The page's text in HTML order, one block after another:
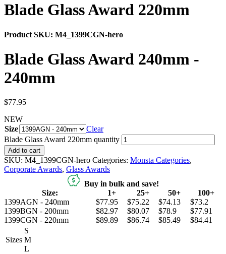
Blade Glass Award 220mm
Product SKU: M4_1399CGN-hero
Blade Glass Award 240mm -
240mm
$77.95
NEW
Size
Clear
Blade Glass Award 220mm quantity
Add to cart
SKU: M4_1399CGN-hero Categories: Monsta Categories,
Corporate Awards, Glass Awards
Buy in bulk and save!
Size:
1+ 25+ 50+
100+
1399AGN - 240mm
$77.95 $75.22 $74.13
$73.2
1399BGN - 200mm
$82.97 $80.07 $78.9
$77.91
1399CGN - 220mm
$89.89 $86.74 $85.49 $84.41
Sizes
S
M
L